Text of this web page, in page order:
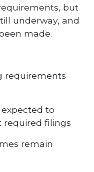
but
underway, and
made.
requirements
to
required filings
remain